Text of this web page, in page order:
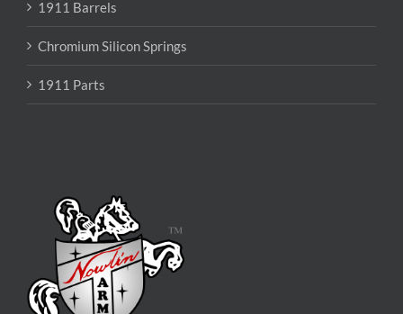
1911 Barrels
Chromium Silicon Springs
1911 Parts